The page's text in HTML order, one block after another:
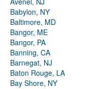
Babylon, NY
Baltimore, MD
Bangor, ME
Bangor, PA
Banning, CA
Barnegat, NJ
Baton Rouge, LA
Bay Shore, NY